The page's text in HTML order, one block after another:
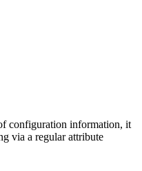
configuration information, it
via a regular attribute